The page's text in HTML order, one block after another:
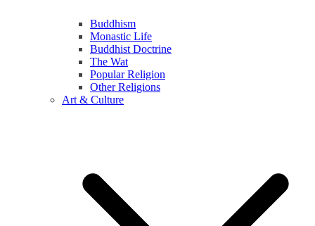
Buddhism
Monastic Life
Buddhist Doctrine
The Wat
Popular Religion
Other Religions
Art & Culture